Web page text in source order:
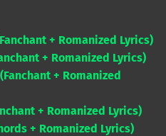
+ Romanized Lyrics)
+ Romanized Lyrics)
+ Romanized
+ Romanized Lyrics)
+ Romanized Lyrics)